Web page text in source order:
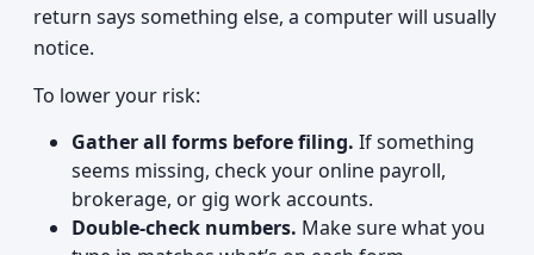
return says something else, a computer will usually
notice.
To lower your risk:
Gather all forms before filing. If something
seems missing, check your online payroll,
brokerage, or gig work accounts.
Double-check numbers. Make sure what you